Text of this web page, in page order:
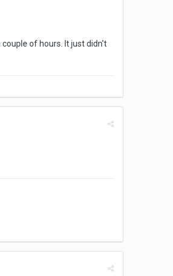
of hours. It just didn't